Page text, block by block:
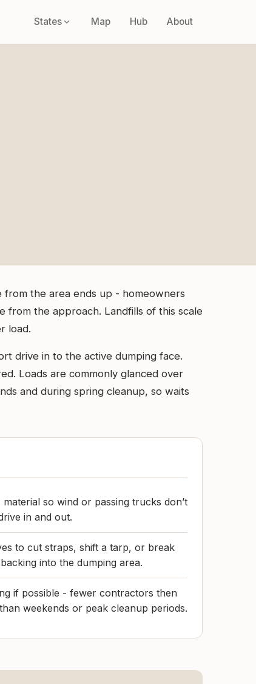
States Map Hub About
from the area ends up - homeowners
from the approach. Landfills of this scale
load.
drive in to the active dumping face.
Loads are commonly glanced over
and during spring cleanup, so waits
so wind or passing trucks don’t
in and out.
to cut straps, shift a tarp, or break
into the dumping area.
if possible - fewer contractors then
weekends or peak cleanup periods.